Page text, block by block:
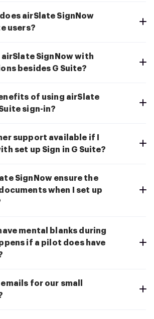
airSlate SignNow
users?
SignNow with
besides G Suite?
of using airSlate
sign-in?
support available if I
set up Sign in G Suite?
SignNow ensure the
when I set up
mental blanks during
if a pilot does have
for our small